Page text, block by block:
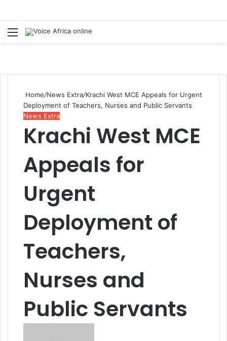
Menu
Home/News Extra/Krachi West MCE Appeals for Urgent
Deployment of Teachers, Nurses and Public Servants
News Extra
Krachi West MCE
Appeals for
Urgent
Deployment of
Teachers,
Nurses and
Public Servants